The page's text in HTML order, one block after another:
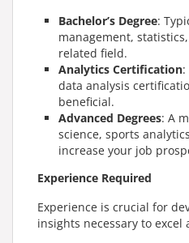
Bachelor’s Degree:
management,
related field.
Analytics Certification
data analysis
beneficial.
Advanced Degrees: A
science, sports
increase your job
Experience Required
Experience is crucial for
insights necessary to excel